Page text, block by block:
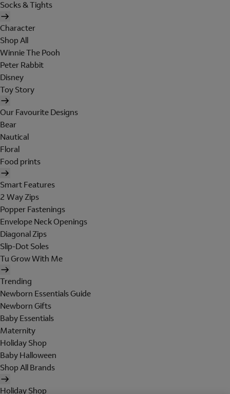
Socks & Tights
Character
Shop All
Winnie The Pooh
Peter Rabbit
Disney
Toy Story
Our Favourite Designs
Bear
Nautical
Floral
Food prints
Smart Features
2 Way Zips
Popper Fastenings
Envelope Neck Openings
Diagonal Zips
Slip-Dot Soles
Tu Grow With Me
Trending
Newborn Essentials Guide
Newborn Gifts
Baby Essentials
Maternity
Holiday Shop
Baby Halloween
Shop All Brands
Holiday Shop